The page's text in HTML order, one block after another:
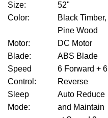
Size:
52"
Color:
Black Timber,
Pine Wood
Motor:
DC Motor
Blade:
ABS Blade
Speed
Control :
6 Forward + 6
Reverse
Sleep
Mode:
Auto Reduce
and Maintain